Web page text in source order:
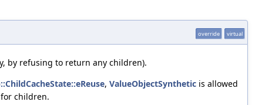
override virtual
by refusing to return any children).
, ValueObjectSynthetic is allowed
children.